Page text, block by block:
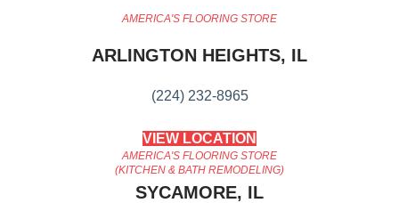
AMERICA'S FLOORING STORE
ARLINGTON HEIGHTS, IL
(224) 232-8965
VIEW LOCATION
AMERICA'S FLOORING STORE
(KITCHEN & BATH REMODELING)
SYCAMORE, IL